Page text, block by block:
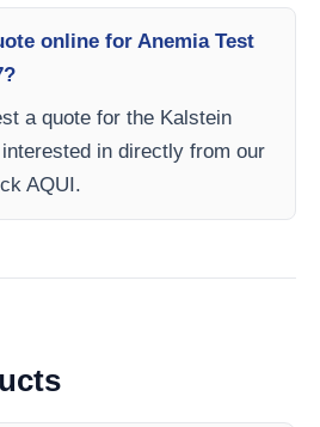
online for Anemia Test
a quote for the Kalstein
in directly from our
AQUI.